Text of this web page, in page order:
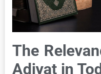
The
Adiyat in